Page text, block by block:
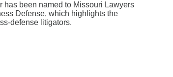
has been named to Missouri Lawyers
Defense, which highlights the
litigators.